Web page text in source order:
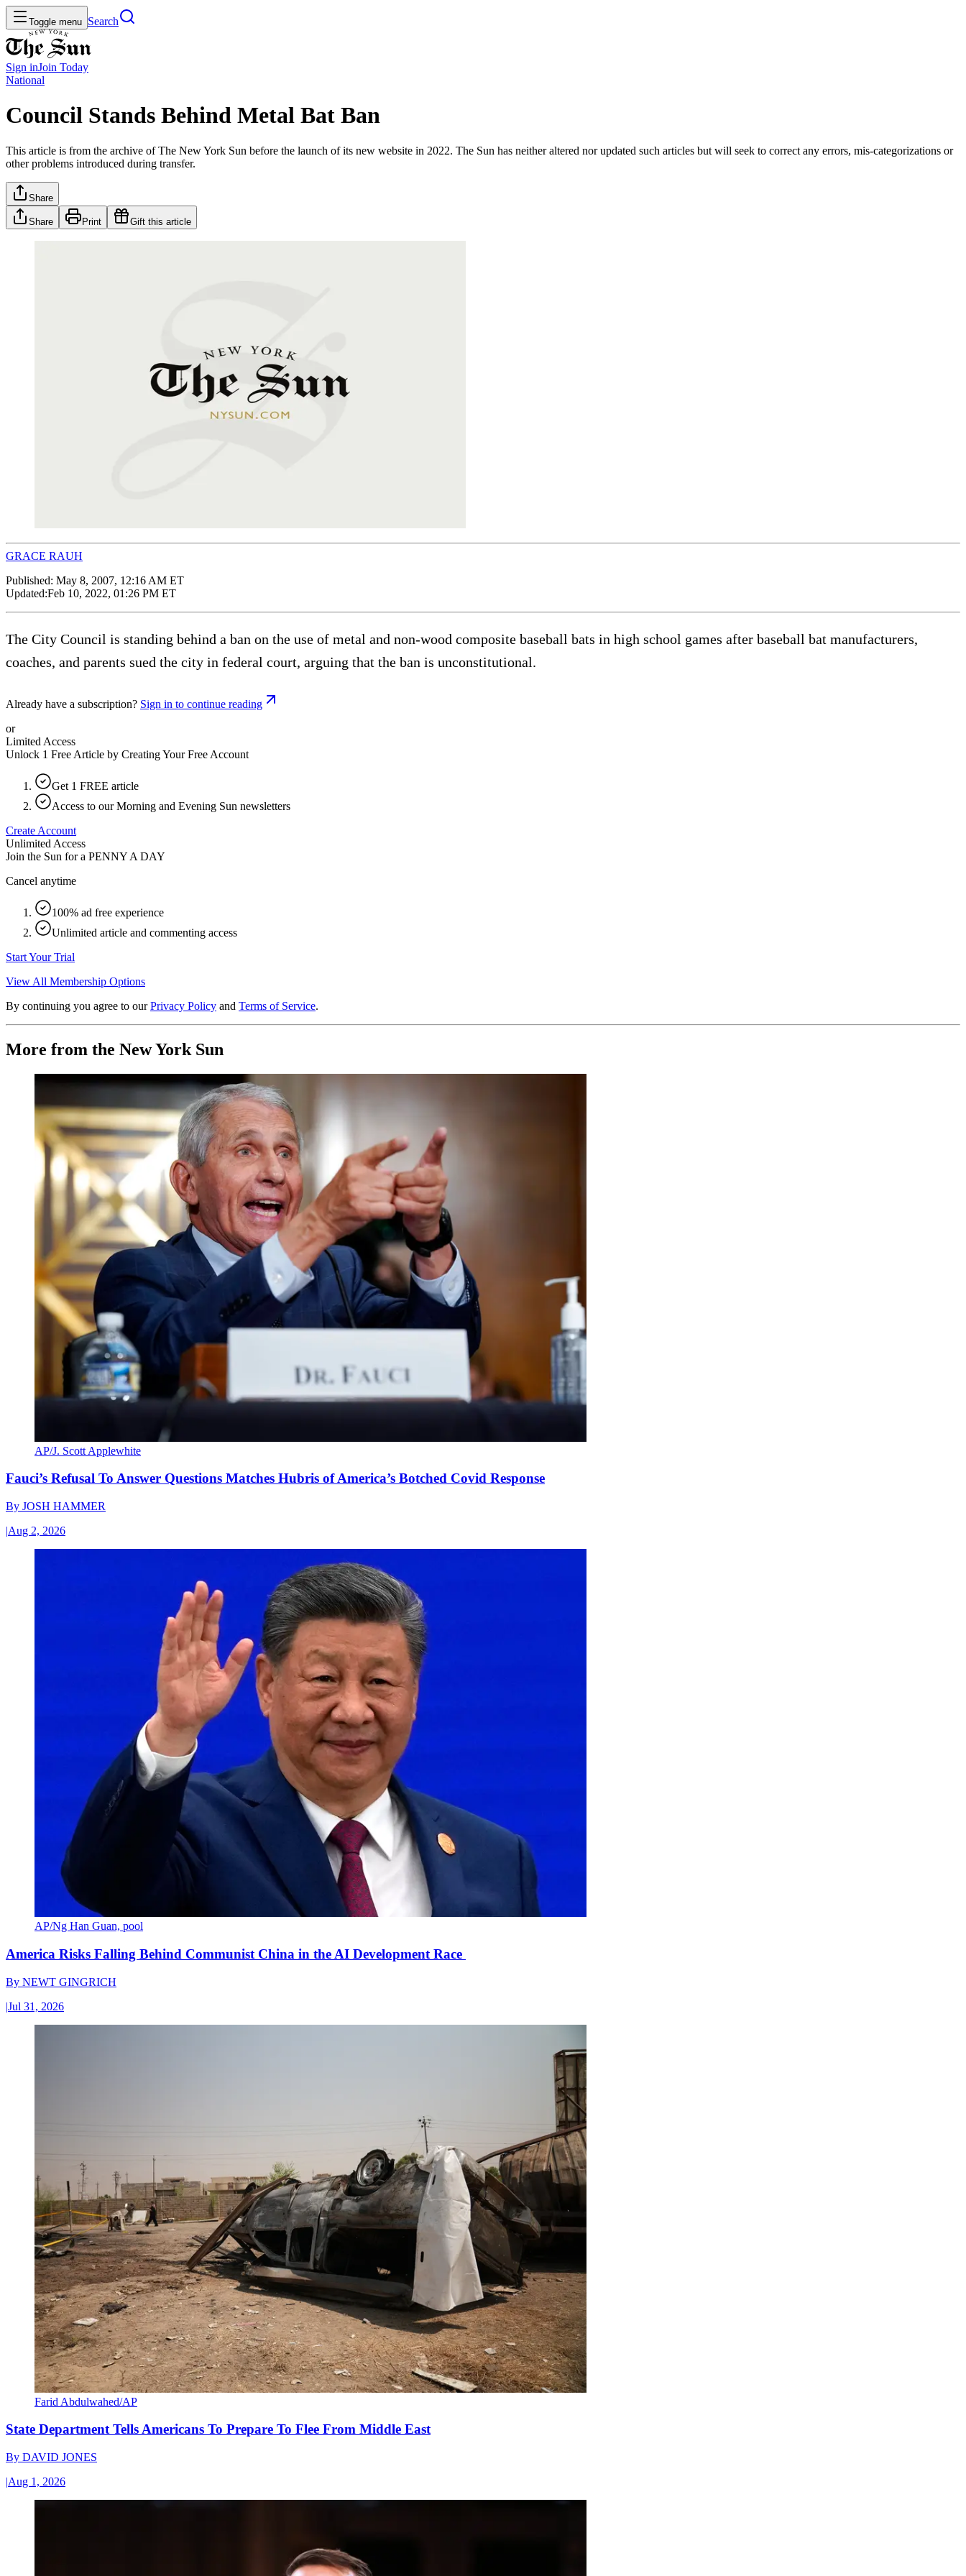
Toggle menu Search
Sign inJoin Today
National
Council Stands Behind Metal Bat Ban
This article is from the archive of The New York Sun before the launch of its new website in 2022. The Sun has neither altered nor updated such articles but will seek to correct any errors, mis-categorizations or
other problems introduced during transfer.
Share
Share Print Gift this article
GRACE RAUH
Published: May 8, 2007, 12:16 AM ET
Updated:Feb 10, 2022, 01:26 PM ET
The City Council is standing behind a ban on the use of metal and non-wood composite baseball bats in high school games after baseball bat manufacturers,
coaches, and parents sued the city in federal court, arguing that the ban is unconstitutional.
Already have a subscription? Sign in to continue reading
or
Limited Access
Unlock 1 Free Article by Creating Your Free Account
Get 1 FREE article
Access to our Morning and Evening Sun newsletters
Create Account
Unlimited Access
Join the Sun for a PENNY A DAY
Cancel anytime
100% ad free experience
Unlimited article and commenting access
Start Your Trial
View All Membership Options
By continuing you agree to our Privacy Policy and Terms of Service.
More from the New York Sun
AP/J. Scott Applewhite
Fauci’s Refusal To Answer Questions Matches Hubris of America’s Botched Covid Response
By JOSH HAMMER
|Aug 2, 2026
AP/Ng Han Guan, pool
America Risks Falling Behind Communist China in the AI Development Race
By NEWT GINGRICH
|Jul 31, 2026
Farid Abdulwahed/AP
State Department Tells Americans To Prepare To Flee From Middle East
By DAVID JONES
|Aug 1, 2026